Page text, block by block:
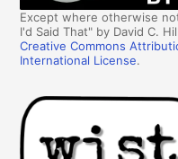
Except where otherwise
I'd Said That" by David C.
Creative Commons
International License.